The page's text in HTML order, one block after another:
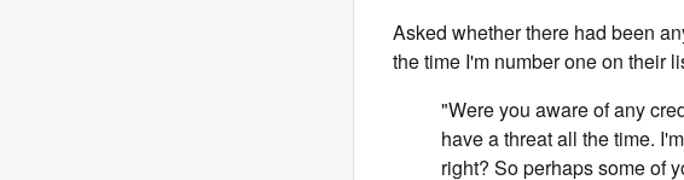
Asked whether there had been
the time I'm number one on their
"Were you aware of any
have a threat all the time.
right? So perhaps some of